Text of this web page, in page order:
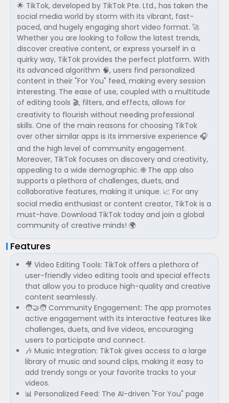
🌟 TikTok, developed by TikTok Pte. Ltd., has taken the
social media world by storm with its vibrant, fast-
paced, and hugely engaging short video format. 🚀
Whether you are looking to follow the latest trends,
discover creative content, or express yourself in a
quirky way, TikTok provides the perfect platform. With
its advanced algorithm 🧠, users find personalized
content in their "For You" feed, making every session
interesting. The ease of use, coupled with a multitude
of editing tools 🎬, filters, and effects, allows for
creativity to flourish without needing professional
skills. One of the main reasons for choosing TikTok
over other similar apps is its immersive experience 🎧
and the high level of community engagement.
Moreover, TikTok focuses on discovery and creativity,
appealing to a wide demographic. 🌐 The app also
supports a plethora of challenges, duets, and
collaborative features, making it unique. 📈 For any
social media enthusiast or content creator, TikTok is a
must-have. Download TikTok today and join a global
community of creative minds! 🌍
Features
🎥 Video Editing Tools: TikTok offers a plethora of
user-friendly video editing tools and special effects
that allow you to produce high-quality and creative
content seamlessly.
🧑‍🤝‍🧑 Community Engagement: The app promotes
active engagement with its interactive features like
challenges, duets, and live videos, encouraging
users to participate and connect.
🎶 Music Integration: TikTok gives access to a large
library of music and sound clips, making it easy to
add trendy songs or your favorite tracks to your
videos.
📊 Personalized Feed: The AI-driven "For You" page